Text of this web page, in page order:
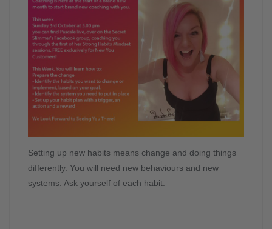
Setting up new habits means change and doing things
differently. You will need new behaviours and new
systems. Ask yourself of each habit: